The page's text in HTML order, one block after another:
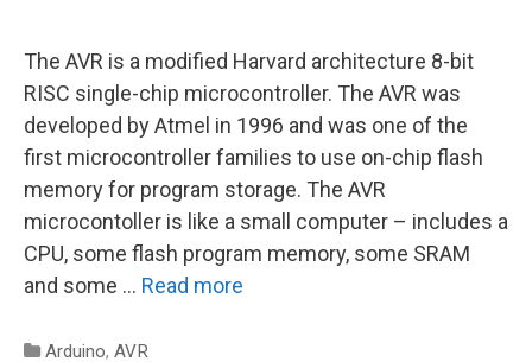
The AVR is a modified Harvard architecture 8-bit
RISC single-chip microcontroller. The AVR was
developed by Atmel in 1996 and was one of the
first microcontroller families to use on-chip flash
memory for program storage. The AVR
microcontoller is like a small computer – includes a
CPU, some flash program memory, some SRAM
and some … Read more
Categories
Arduino, AVR